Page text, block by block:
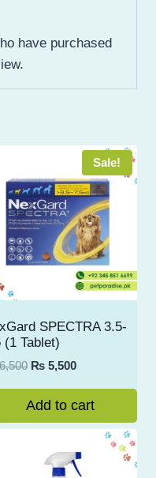
have purchased
Sale!
SPECTRA 3.5-
(1 Tablet)
Original
was:
₨ 6,500.
₨ 5,500Current
is:
₨ 5,500.
Add to cart